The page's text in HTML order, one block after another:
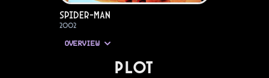
Spider-Man
2002
OVERVIEW
PLOT